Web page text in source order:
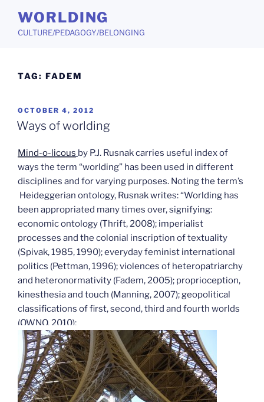
content
WORLDING
CULTURE/PEDAGOGY/BELONGING
TAG: FADEM
POSTED
ON
OCTOBER 4, 2012
Ways of worlding
Mind-o-licous by P.J. Rusnak carries useful index of
ways the term “worlding” has been used in different
disciplines and for varying purposes. Noting the term’s
Heideggerian ontology, Rusnak writes: “Worlding has
been appropriated many times over, signifying:
economic ontology (Thrift, 2008); imperialist
processes and the colonial inscription of textuality
(Spivak, 1985, 1990); everyday feminist international
politics (Pettman, 1996); violences of heteropatriarchy
and heteronormativity (Fadem, 2005); proprioception,
kinesthesia and touch (Manning, 2007); geopolitical
classifications of first, second, third and fourth worlds
(OWNO, 2010);